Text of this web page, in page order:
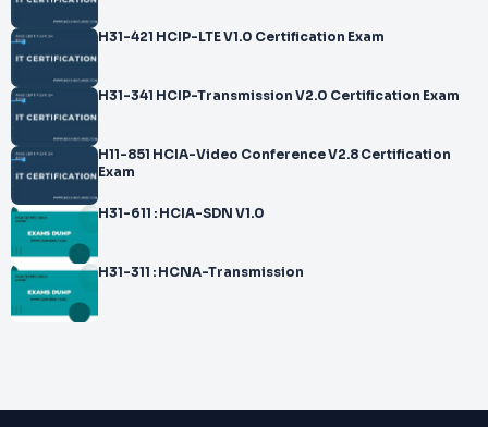
H31-421 HCIP-LTE V1.0 Certification Exam
H31-341 HCIP-Transmission V2.0 Certification Exam
H11-851 HCIA-Video Conference V2.8 Certification
Exam
H31-611 : HCIA-SDN V1.0
H31-311 : HCNA-Transmission